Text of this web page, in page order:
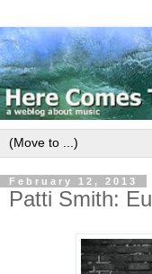
February 12, 2013
Patti Smith: